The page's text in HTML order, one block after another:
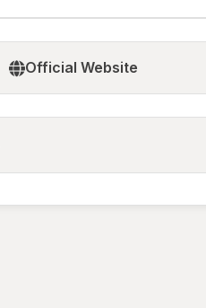
Official Website